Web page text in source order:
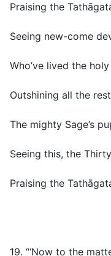
Praising the
Seeing new-come
Who’ve lived the
Outshining all the
The mighty Sage’s
Seeing this, the
Praising the
19. “‘Now to the